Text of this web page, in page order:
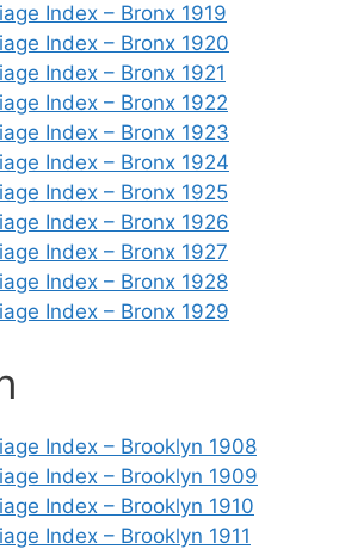
Index – Bronx 1919
Index – Bronx 1920
Index – Bronx 1921
Index – Bronx 1922
Index – Bronx 1923
Index – Bronx 1924
Index – Bronx 1925
Index – Bronx 1926
Index – Bronx 1927
Index – Bronx 1928
Index – Bronx 1929
Index – Brooklyn 1908
Index – Brooklyn 1909
Index – Brooklyn 1910
Index – Brooklyn 1911